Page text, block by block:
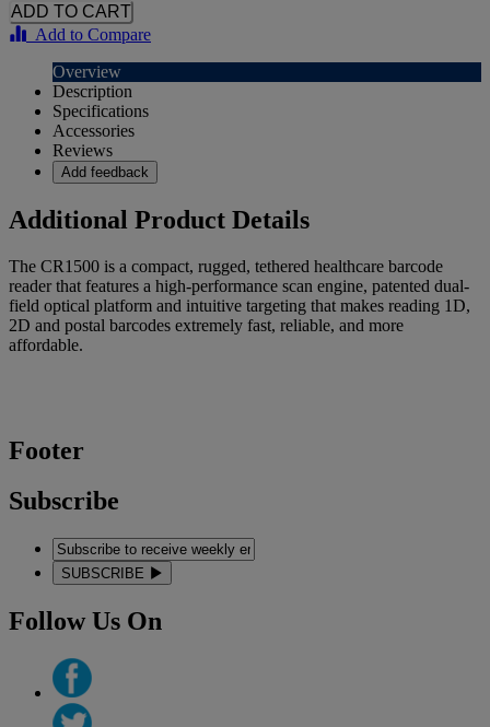
Add to Compare
Overview
Description
Specifications
Accessories
Reviews
Add feedback
Additional Product Details
The CR1500 is a compact, rugged, tethered healthcare barcode
reader that features a high-performance scan engine, patented dual-
field optical platform and intuitive targeting that makes reading 1D,
2D and postal barcodes extremely fast, reliable, and more
affordable.
Footer
Subscribe
SUBSCRIBE
Follow Us On